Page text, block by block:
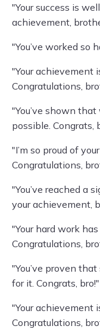
"Your success is
achievement,
"You’ve worked so
"Your achievement
Congratulations,
"You’ve shown
possible. Congrats,
"I’m so proud of
Congratulations,
"You’ve reached a
your achievement,
"Your hard work
Congratulations,
"You’ve proven
for it. Congrats, bro!"
"Your achievement
Congratulations,